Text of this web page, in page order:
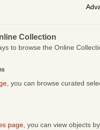
Collection
to browse the Online
, you can browse curated
page , you can view objects